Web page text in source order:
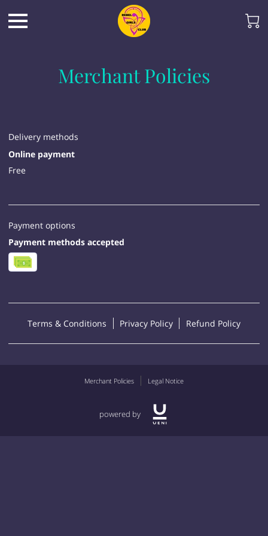
Merchant Policies
Delivery methods
Online payment
Free
Payment options
Payment methods accepted
Terms & Conditions Privacy Policy Refund Policy
Merchant Policies Legal Notice
powered by